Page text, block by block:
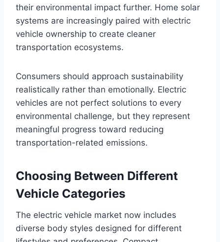
their environmental impact further. Home solar
systems are increasingly paired with electric
vehicle ownership to create cleaner
transportation ecosystems.
Consumers should approach sustainability
realistically rather than emotionally. Electric
vehicles are not perfect solutions to every
environmental challenge, but they represent
meaningful progress toward reducing
transportation-related emissions.
Choosing Between Different
Vehicle Categories
The electric vehicle market now includes
diverse body styles designed for different